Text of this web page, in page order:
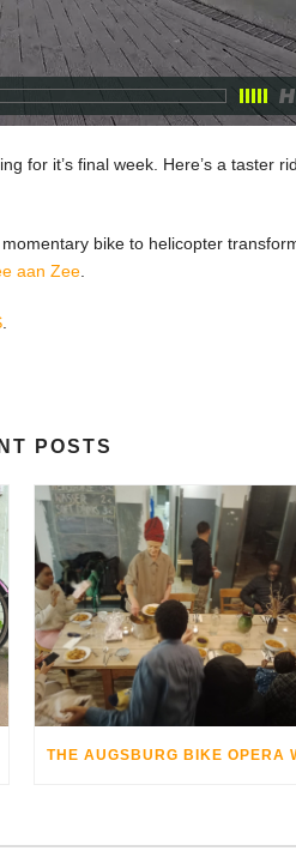
for it’s final week. Here’s a taster
bike to helicopter
aan Zee
POSTS